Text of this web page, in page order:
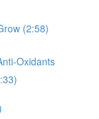
(2:58)
Oxidants